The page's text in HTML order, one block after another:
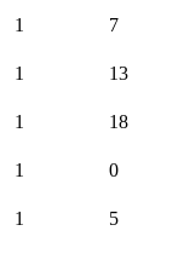
1 7
1 13
1 18
1 0
1 5